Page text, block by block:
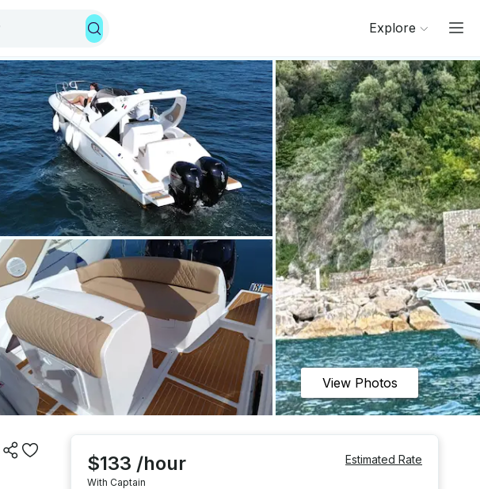
Explore
View Photos
$133 /hour
With Captain
Estimated Rate